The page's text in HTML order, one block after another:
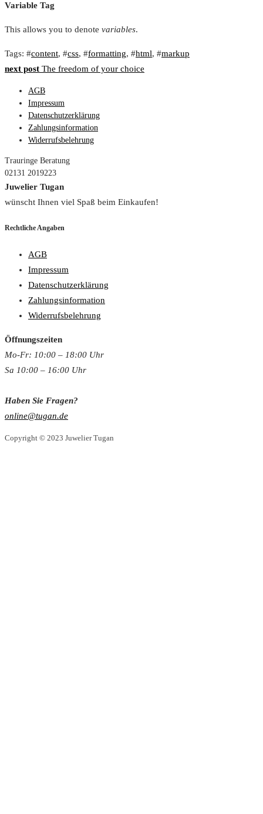
Variable Tag
This allows you to denote variables.
Tags: #content, #css, #formatting, #html, #markup
Beitragsnavigation
next post The freedom of your choice
AGB
Impressum
Datenschutzerklärung
Zahlungsinformation
Widerrufsbelehrung
Trauringe Beratung
02131 2019223
Juwelier Tugan
wünscht Ihnen viel Spaß beim Einkaufen!
Rechtliche Angaben
AGB
Impressum
Datenschutzerklärung
Zahlungsinformation
Widerrufsbelehrung
Öffnungszeiten
Mo-Fr: 10:00 – 18:00 Uhr
Sa 10:00 – 16:00 Uhr
Haben Sie Fragen?
online@tugan.de
Copyright © 2023 Juwelier Tugan